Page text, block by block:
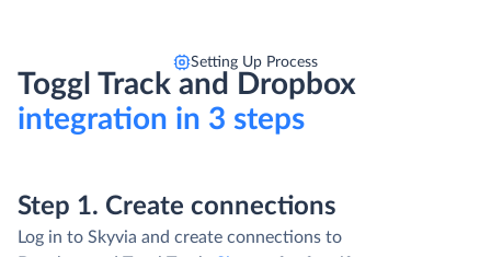
Setting Up Process
Toggl Track and Dropbox
integration in 3 steps
Step 1. Create connections
Log in to Skyvia and create connections to